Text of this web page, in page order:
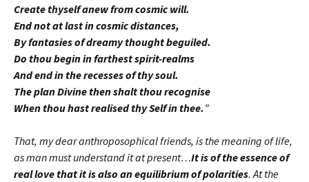
Create thyself anew from cosmic will.
End not at last in cosmic distances,
By fantasies of dreamy thought beguiled.
Do thou begin in farthest spirit-realms
And end in the recesses of thy soul.
The plan Divine then shalt thou recognise
When thou hast realised thy Self in thee. ”
That, my dear anthroposophical friends, is the meaning of life,
as man must understand it at present…It is of the essence of
real love that it is also an equilibrium of polarities. At the